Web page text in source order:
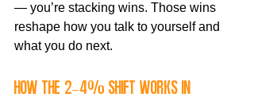
— you’re stacking wins. Those wins
reshape how you talk to yourself and
what you do next.
How the 2–4% shift works in